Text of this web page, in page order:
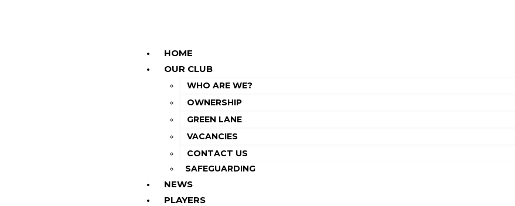
HOME
OUR CLUB
WHO ARE WE?
OWNERSHIP
GREEN LANE
VACANCIES
CONTACT US
SAFEGUARDING
NEWS
PLAYERS